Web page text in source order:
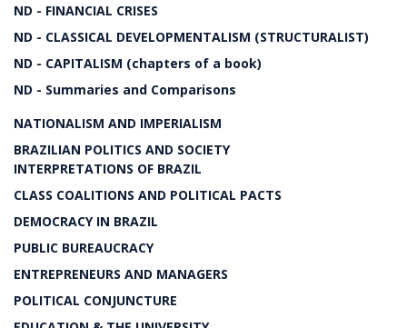
ND - FINANCIAL CRISES
ND - CLASSICAL DEVELOPMENTALISM (STRUCTURALIST)
ND - CAPITALISM (chapters of a book)
ND - Summaries and Comparisons
NATIONALISM AND IMPERIALISM
BRAZILIAN POLITICS AND SOCIETY
INTERPRETATIONS OF BRAZIL
CLASS COALITIONS AND POLITICAL PACTS
DEMOCRACY IN BRAZIL
PUBLIC BUREAUCRACY
ENTREPRENEURS AND MANAGERS
POLITICAL CONJUNCTURE